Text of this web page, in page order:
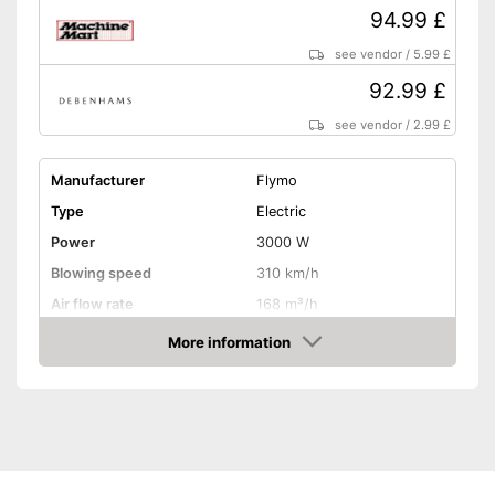
94.99 £
see vendor / 5.99 £
92.99 £
see vendor / 2.99 £
Manufacturer
Flymo
Type
Electric
Power
3000 W
Blowing speed
310 km/h
Air flow rate
168 m³/h
Noise level
More information
Amazon